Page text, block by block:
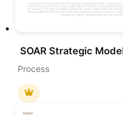
Process